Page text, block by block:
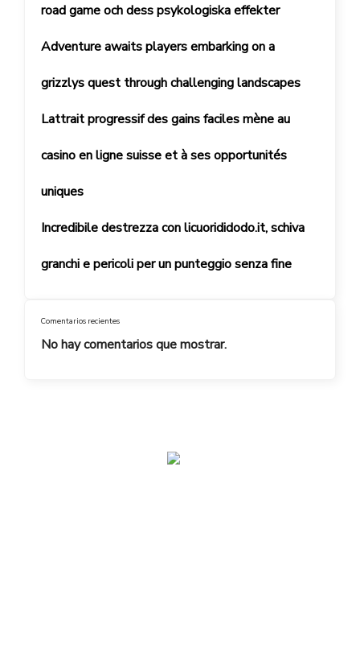
road game och dess psykologiska effekter
Adventure awaits players embarking on a
grizzlys quest through challenging landscapes
Lattrait progressif des gains faciles mène au
casino en ligne suisse et à ses opportunités
uniques
Incredibile destrezza con licuorididodo.it, schiva
granchi e pericoli per un punteggio senza fine
Comentarios recientes
No hay comentarios que mostrar.